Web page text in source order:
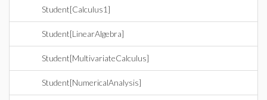
Student[Calculus1]
Student[LinearAlgebra]
Student[MultivariateCalculus]
Student[NumericalAnalysis]